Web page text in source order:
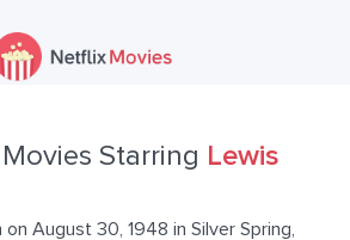
Starring Lewis
August 30, 1948 in Silver Spring,